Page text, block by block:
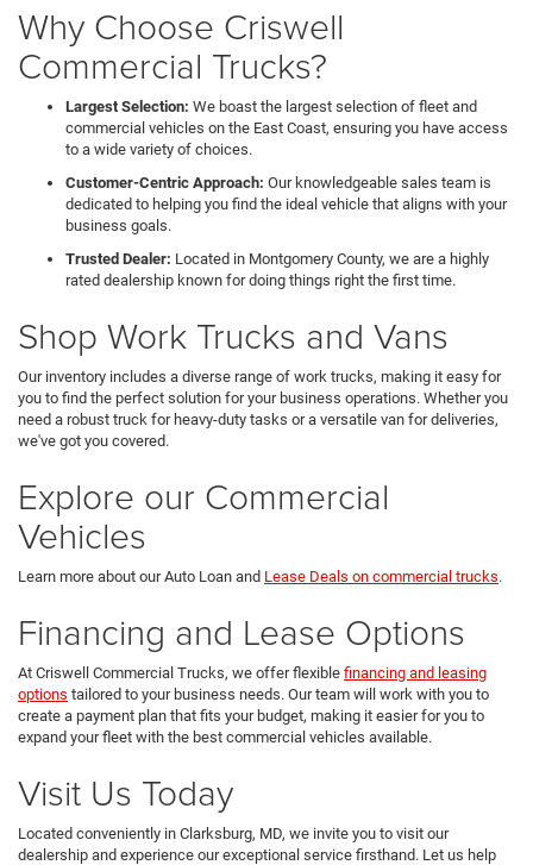
Why Choose Criswell
Commercial Trucks?
Largest Selection: We boast the largest selection of fleet and
commercial vehicles on the East Coast, ensuring you have access
to a wide variety of choices.
Customer-Centric Approach: Our knowledgeable sales team is
dedicated to helping you find the ideal vehicle that aligns with your
business goals.
Trusted Dealer: Located in Montgomery County, we are a highly
rated dealership known for doing things right the first time.
Shop Work Trucks and Vans
Our inventory includes a diverse range of work trucks, making it easy for
you to find the perfect solution for your business operations. Whether you
need a robust truck for heavy-duty tasks or a versatile van for deliveries,
we've got you covered.
Explore our Commercial
Vehicles
Learn more about our Auto Loan and Lease Deals on commercial trucks.
Financing and Lease Options
At Criswell Commercial Trucks, we offer flexible financing and leasing
options tailored to your business needs. Our team will work with you to
create a payment plan that fits your budget, making it easier for you to
expand your fleet with the best commercial vehicles available.
Visit Us Today
Located conveniently in Clarksburg, MD, we invite you to visit our
dealership and experience our exceptional service firsthand. Let us help